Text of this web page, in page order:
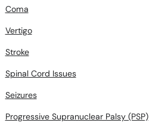
Coma
Vertigo
Stroke
Spinal Cord Issues
Seizures
Progressive Supranuclear Palsy (PSP)